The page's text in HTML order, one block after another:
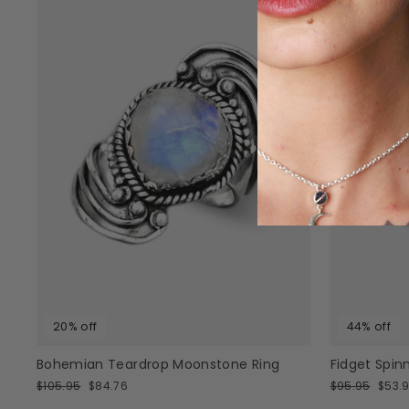
20% off
Bohemian Teardrop Moonstone Ring
Regular
$105.95 Sale
$84.76
44% off
Fidget
Regular
$95.95 Sale